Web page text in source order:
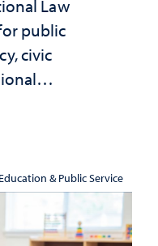
Law
public
civic
Education & Public Service